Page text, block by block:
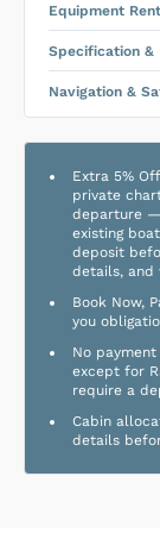
Equipment
Specification &
Navigation &
Extra 5%
private
departure —
existing
deposit
details, and
Book Now,
you
No
except for
require a
Cabin
details